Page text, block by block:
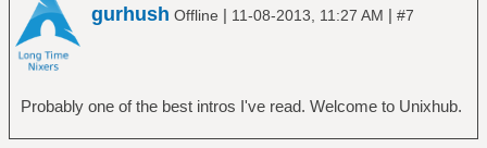
gurhush Offline | 11-08-2013, 11:27 AM | #7
Probably one of the best intros I've read. Welcome to Unixhub.